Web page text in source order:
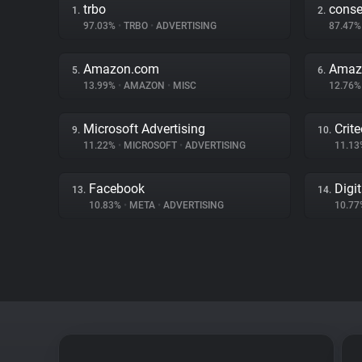
1. trbo
97.03% • TRBO • ADVERTISING
2.
5. Amazon.com
13.99% • AMAZON • MISC
6.
9. Microsoft Advertising
11.22% • MICROSOFT • ADVERTISING
10.
13. Facebook
10.83% • META • ADVERTISING
14.